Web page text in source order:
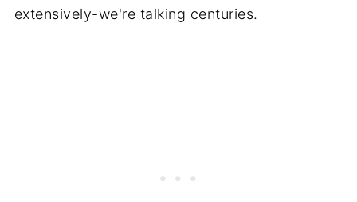
extensively-we're talking centuries.